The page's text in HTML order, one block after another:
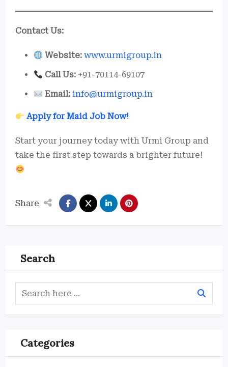
Contact Us:
Website: www.urmigroup.in
Call Us: +91-70114-69107
Email: info@urmigroup.in
Apply for Maid Job Now!
Start your journey today with Urmi Group and
take the first step towards a brighter future!
Share
Search
Categories